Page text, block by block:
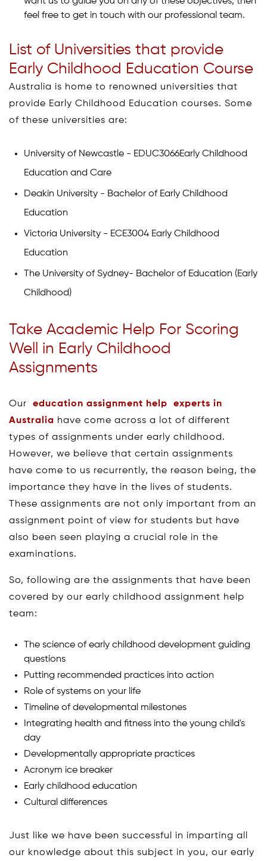
feel free to get in touch with our professional team.
List of Universities that provide
Early Childhood Education Course
Australia is home to renowned universities that
provide Early Childhood Education courses. Some
of these universities are:
University of Newcastle - EDUC3066Early Childhood
Education and Care
Deakin University - Bachelor of Early Childhood
Education
Victoria University - ECE3004 Early Childhood
Education
The University of Sydney- Bachelor of Education (Early
Childhood)
Take Academic Help For Scoring
Well in Early Childhood
Assignments
Our education assignment help experts in
Australia have come across a lot of different
types of assignments under early childhood.
However, we believe that certain assignments
have come to us recurrently, the reason being, the
importance they have in the lives of students.
These assignments are not only important from an
assignment point of view for students but have
also been seen playing a crucial role in the
examinations.
So, following are the assignments that have been
covered by our early childhood assignment help
team:
The science of early childhood development guiding
questions
Putting recommended practices into action
Role of systems on your life
Timeline of developmental milestones
Integrating health and fitness into the young child's
day
Developmentally appropriate practices
Acronym ice breaker
Early childhood education
Cultural differences
Just like we have been successful in imparting all
our knowledge about this subject in you, our early